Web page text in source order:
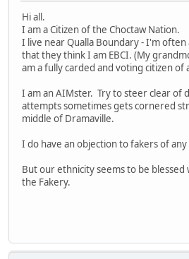
Hi all.
I am a Citizen of the Choctaw Nation.
I live near Qualla Boundary - I'm often
that they think I am EBCI. (My
am a fully carded and voting citizen of
I am an AIMster. Try to steer clear of
attempts sometimes gets cornered
middle of Dramaville.
I do have an objection to fakers of
But our ethnicity seems to be blessed
the Fakery.